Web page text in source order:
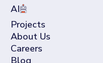
AI
Projects
About Us
Careers
Blog